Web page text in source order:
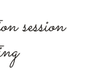
session